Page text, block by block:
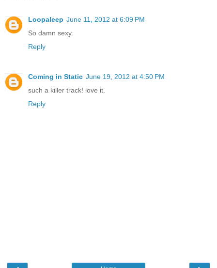
Loopaleep June 11, 2012 at 6:09 PM
So damn sexy.
Reply
Coming in Static June 19, 2012 at 4:50 PM
such a killer track! love it.
Reply